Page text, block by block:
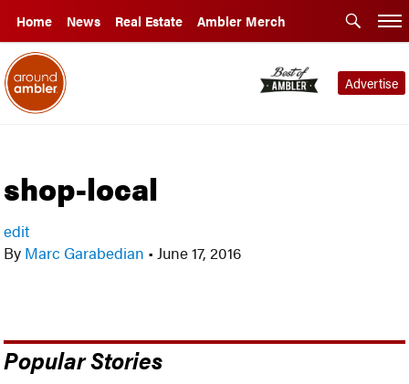
Home News Real Estate Ambler Merch
Advertise
shop-local
edit
By Marc Garabedian • June 17, 2016
Popular Stories